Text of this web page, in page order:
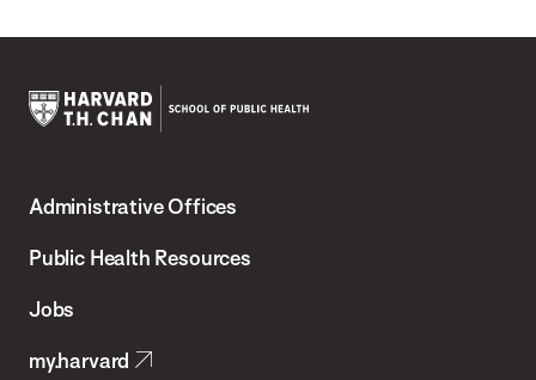
Chan
School
Health
Administrative Offices
Public Health Resources
Jobs
my.harvard